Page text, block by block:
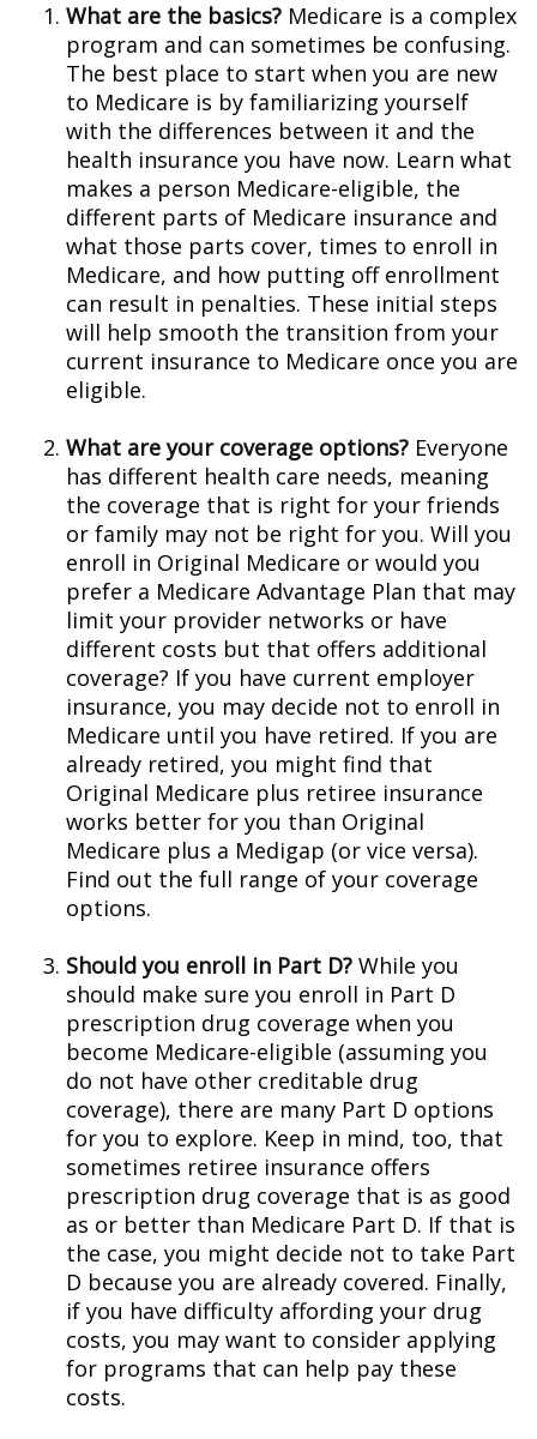
What are the basics? Medicare is a complex
program and can sometimes be confusing.
The best place to start when you are new
to Medicare is by familiarizing yourself
with the differences between it and the
health insurance you have now. Learn what
makes a person Medicare-eligible, the
different parts of Medicare insurance and
what those parts cover, times to enroll in
Medicare, and how putting off enrollment
can result in penalties. These initial steps
will help smooth the transition from your
current insurance to Medicare once you are
eligible.
What are your coverage options? Everyone
has different health care needs, meaning
the coverage that is right for your friends
or family may not be right for you. Will you
enroll in Original Medicare or would you
prefer a Medicare Advantage Plan that may
limit your provider networks or have
different costs but that offers additional
coverage? If you have current employer
insurance, you may decide not to enroll in
Medicare until you have retired. If you are
already retired, you might find that
Original Medicare plus retiree insurance
works better for you than Original
Medicare plus a Medigap (or vice versa).
Find out the full range of your coverage
options.
Should you enroll in Part D? While you
should make sure you enroll in Part D
prescription drug coverage when you
become Medicare-eligible (assuming you
do not have other creditable drug
coverage), there are many Part D options
for you to explore. Keep in mind, too, that
sometimes retiree insurance offers
prescription drug coverage that is as good
as or better than Medicare Part D. If that is
the case, you might decide not to take Part
D because you are already covered. Finally,
if you have difficulty affording your drug
costs, you may want to consider applying
for programs that can help pay these
costs.